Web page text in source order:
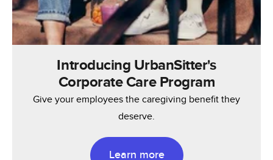
Introducing UrbanSitter's
Corporate Care Program
Give your employees the caregiving benefit they
deserve.
Learn more